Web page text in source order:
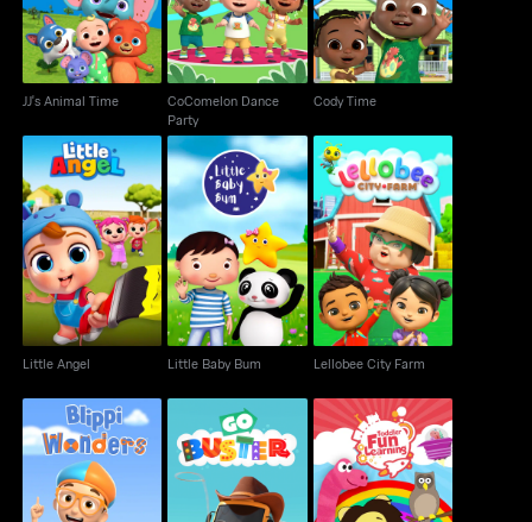
JJ's Animal Time
CoComelon Dance
Party
Cody Time
Little Angel
Little Angel
Little Baby Bum
Little Baby Bum
Lellobee City Farm
Lellobee City Farm
Blippi Wonders Go Buster Toddler Fun Learning